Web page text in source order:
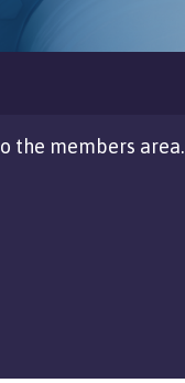
the members area.